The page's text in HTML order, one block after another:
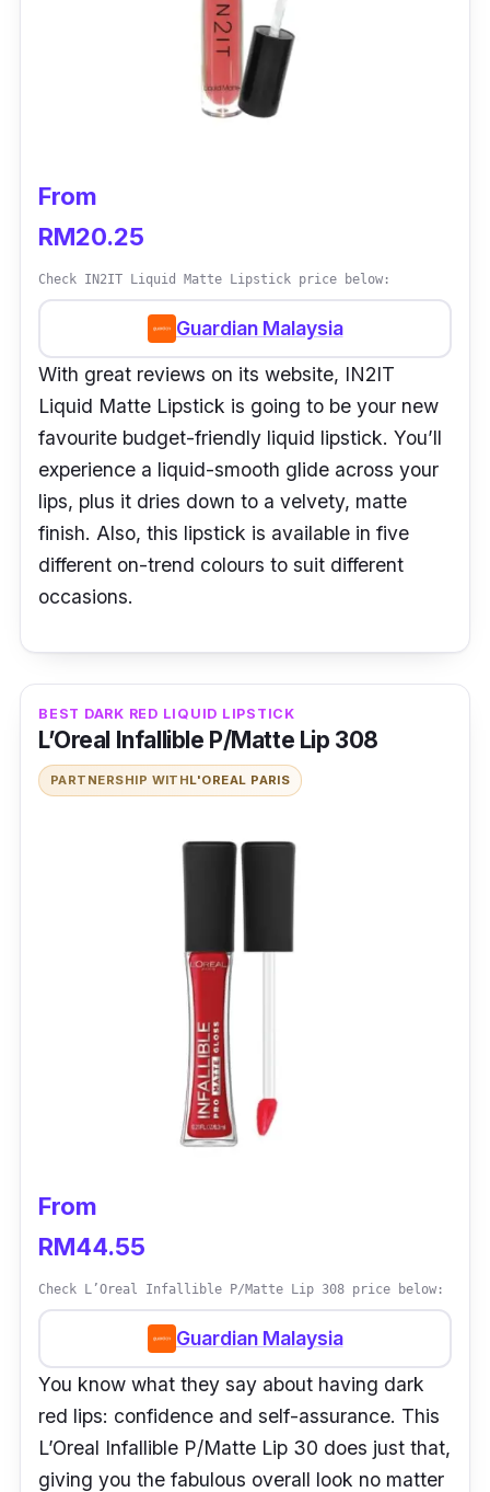
From
RM20.25
Check IN2IT Liquid Matte Lipstick price below:
Guardian Malaysia
With great reviews on its website, IN2IT
Liquid Matte Lipstick is going to be your new
favourite budget-friendly liquid lipstick. You’ll
experience a liquid-smooth glide across your
lips, plus it dries down to a velvety, matte
finish. Also, this lipstick is available in five
different on-trend colours to suit different
occasions.
BEST DARK RED LIQUID LIPSTICK
L’Oreal Infallible P/Matte Lip 308
PARTNERSHIP WITHL'OREAL PARIS
From
RM44.55
Check L’Oreal Infallible P/Matte Lip 308 price below:
Guardian Malaysia
You know what they say about having dark
red lips: confidence and self-assurance. This
L’Oreal Infallible P/Matte Lip 30 does just that,
giving you the fabulous overall look no matter